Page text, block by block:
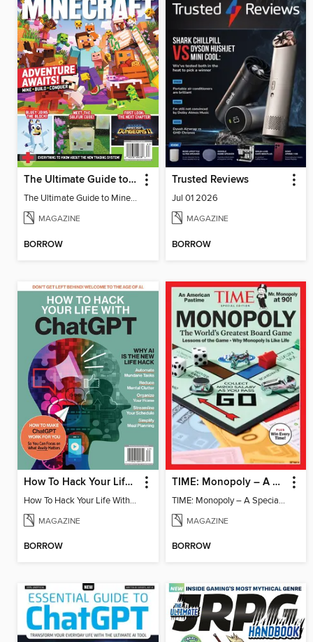
The Ultimate Guide to Minecraft - Adventure Awaits!
The Ultimate Guide to Minecraft - Adventure Awaits!
MAGAZINE
BORROW
Trusted Reviews
Jul 01 2026
MAGAZINE
BORROW
How To Hack Your Life With ChatGPT
How To Hack Your Life With ChatGPT
MAGAZINE
BORROW
TIME: Monopoly – A Special Edition
TIME: Monopoly – A Special Edition
MAGAZINE
BORROW